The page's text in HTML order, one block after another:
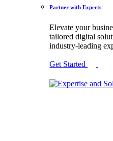
Partner with Experts
Elevate your
tailored digital
industry-leading
Get Started